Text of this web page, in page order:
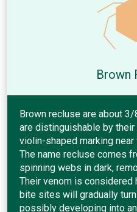
Brown
Brown recluse are about
are distinguishable by
violin-shaped marking
The name recluse comes
spinning webs in dark,
Their venom is considered
bite sites will gradually
possibly developing into